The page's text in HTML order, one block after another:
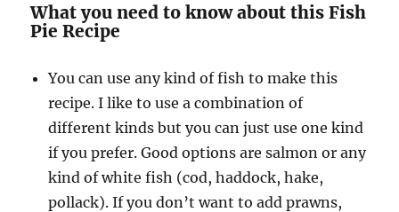
What you need to know about this Fish
Pie Recipe
You can use any kind of fish to make this
recipe. I like to use a combination of
different kinds but you can just use one kind
if you prefer. Good options are salmon or any
kind of white fish (cod, haddock, hake,
pollack). If you don’t want to add prawns,